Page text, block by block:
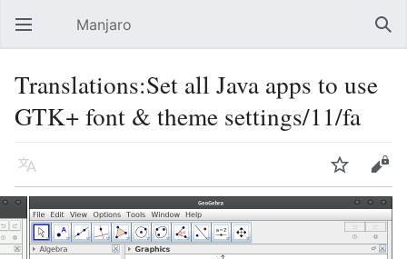
Open main menu Manjaro
Translations:Set all Java apps to use
GTK+ font & theme settings/11/fa
Language Watch Edit